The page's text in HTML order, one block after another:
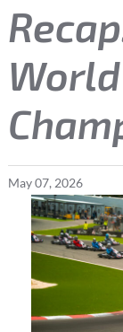
May07, 2026